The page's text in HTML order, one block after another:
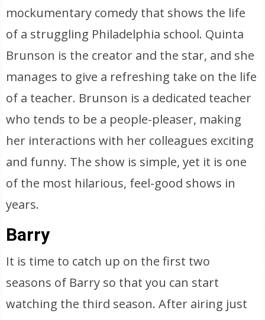
mockumentary comedy that shows the life
of a struggling Philadelphia school. Quinta
Brunson is the creator and the star, and she
manages to give a refreshing take on the life
of a teacher. Brunson is a dedicated teacher
who tends to be a people-pleaser, making
her interactions with her colleagues exciting
and funny. The show is simple, yet it is one
of the most hilarious, feel-good shows in
years.
Barry
It is time to catch up on the first two
seasons of Barry so that you can start
watching the third season. After airing just